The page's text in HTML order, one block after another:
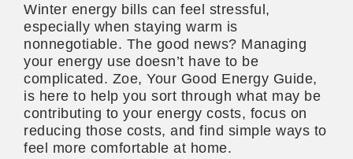
Winter energy bills can feel stressful,
especially when staying warm is
nonnegotiable. The good news? Managing
your energy use doesn’t have to be
complicated. Zoe, Your Good Energy Guide,
is here to help you sort through what may be
contributing to your energy costs, focus on
reducing those costs, and find simple ways to
feel more comfortable at home.